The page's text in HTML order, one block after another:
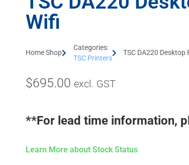
Wifi
Home Shop
Categories:
TSC Printers
TSC DA220 Desktop
$695.00 excl. GST
**For lead time information,
Learn More about Stock Status